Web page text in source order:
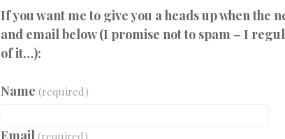
If you want me to give you a heads up when the
and email below (I promise not to spam – I
of it…):
Name (required)
Email (required)